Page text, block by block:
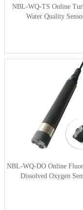
NBL-WQ-TS Online
Water Quality
NBL-WQ-DO Online
Dissolved Oxygen